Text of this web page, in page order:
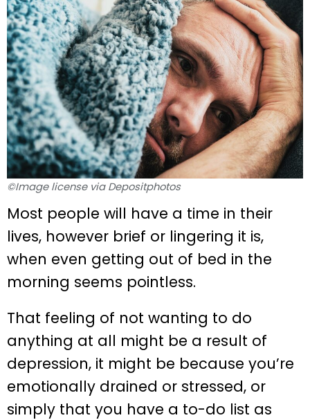
©Image license via Depositphotos
Most people will have a time in their
lives, however brief or lingering it is,
when even getting out of bed in the
morning seems pointless.
That feeling of not wanting to do
anything at all might be a result of
depression, it might be because you’re
emotionally drained or stressed, or
simply that you have a to-do list as